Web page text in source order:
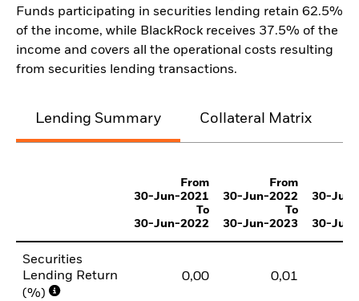
Funds participating in securities lending retain 62.5%
of the income, while BlackRock receives 37.5% of the
income and covers all the operational costs resulting
from securities lending transactions.
Lending Summary Collateral Matrix
From
30-Jun-2021
To
30-Jun-2022
From
30-Jun-2022
To
30-Jun-2023
30-
30-
Securities
Lending Return
(%)
0,00 0,01